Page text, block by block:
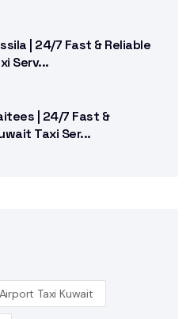
| 24/7 Fast & Reliable
Serv...
| 24/7 Fast &
Taxi Ser...
Airport Taxi Kuwait